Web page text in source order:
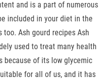
and is a part of numerous
included in your diet in the
Ash gourd recipes Ash
used to treat many health
because of its low glycemic
for all of us, and it has